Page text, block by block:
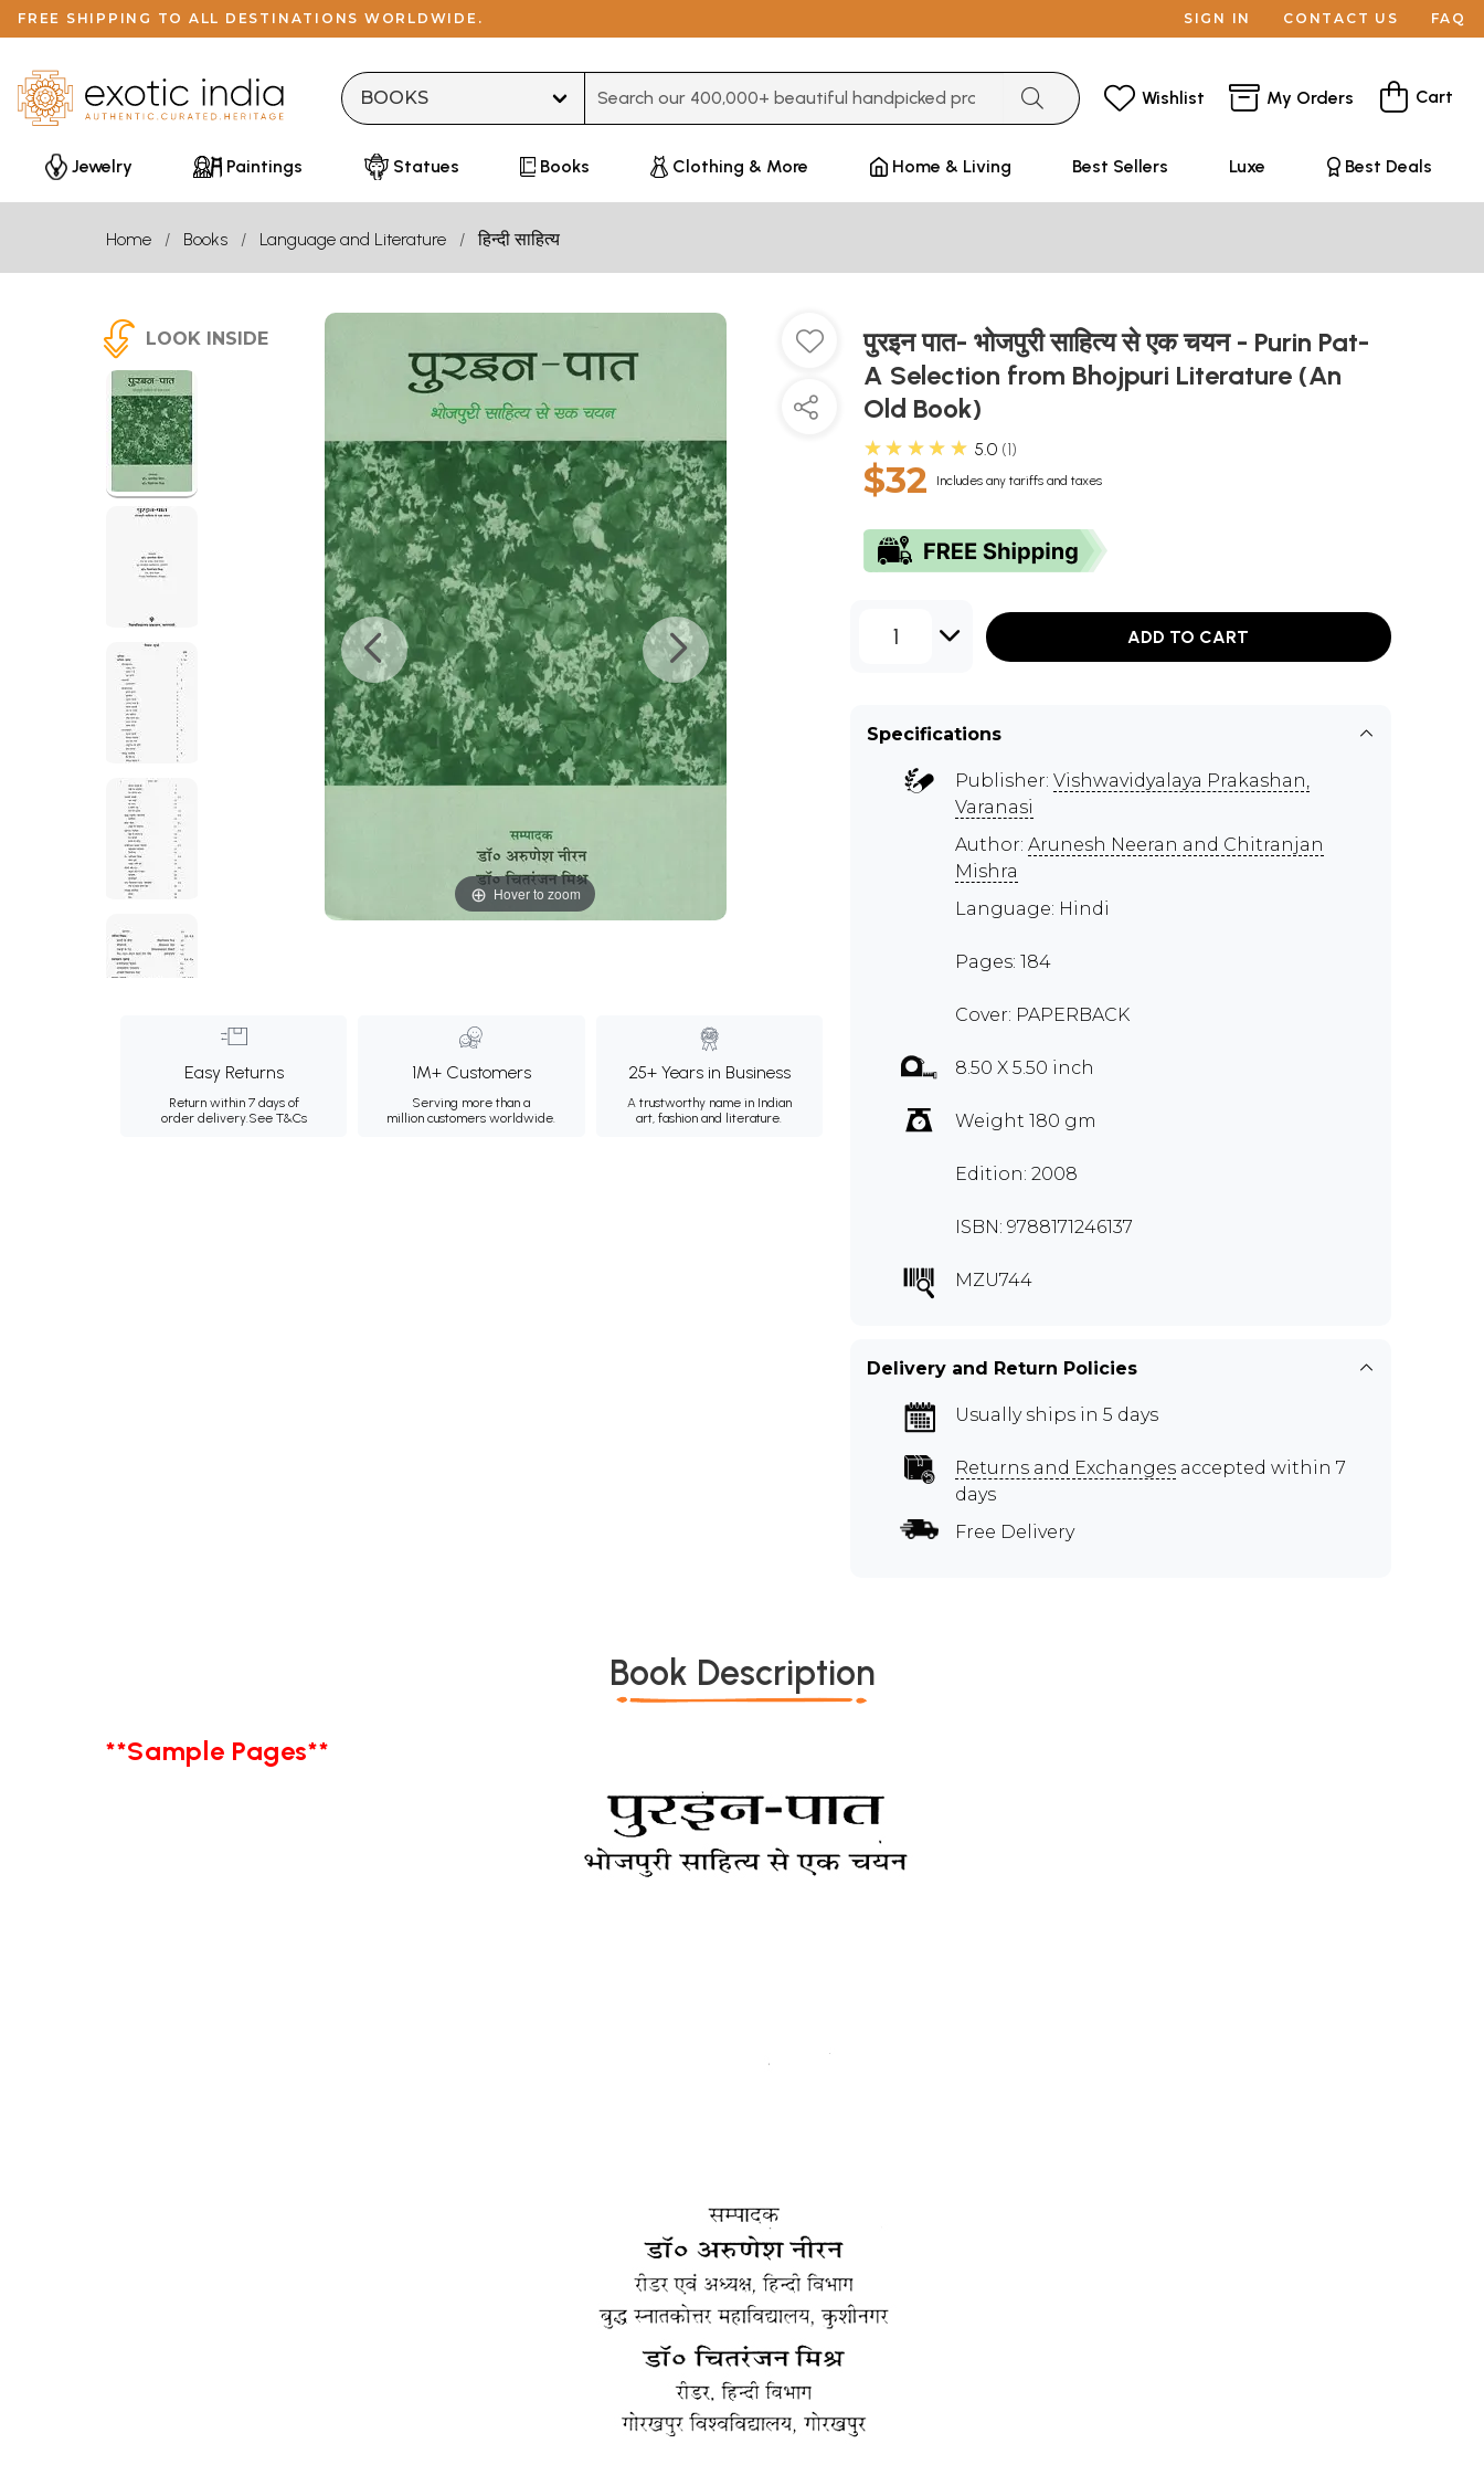
FREE SHIPPING TO ALL DESTINATIONS WORLDWIDE. SIGN IN CONTACT US FAQ
Wishlist My Orders Cart
Jewelry Paintings Statues Books Clothing & More Home & Living Best Sellers Luxe Best Deals
Home Books Language and Literature हिन्दी साहित्य
LOOK INSIDE
Hover to zoom
Easy Returns
Return within 7 days of
order delivery.See T&Cs
1M+ Customers
Serving more than a
million customers worldwide.
25+ Years in Business
A trustworthy name in Indian
art, fashion and literature.
पुरइन पात- भोजपुरी साहित्य से एक चयन - Purin Pat-
A Selection from Bhojpuri Literature (An
Old Book)
★★★★★ 5.0 1
$32 Includes any tariffs and taxes
1 ADD TO CART
Specifications
Publisher: Vishwavidyalaya Prakashan,
Varanasi
Author: Arunesh Neeran and Chitranjan
Mishra
Language: Hindi
Pages: 184
Cover: PAPERBACK
8.50 X 5.50 inch
Weight 180 gm
Edition: 2008
ISBN: 9788171246137
MZU744
Delivery and Return Policies
Usually ships in 5 days
Returns and Exchanges accepted within 7
days
Free Delivery
Book Description
**Sample Pages**